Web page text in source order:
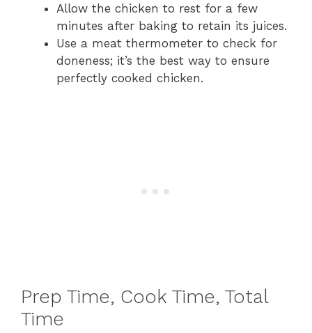
Allow the chicken to rest for a few
minutes after baking to retain its juices.
Use a meat thermometer to check for
doneness; it’s the best way to ensure
perfectly cooked chicken.
Prep Time, Cook Time, Total
Time